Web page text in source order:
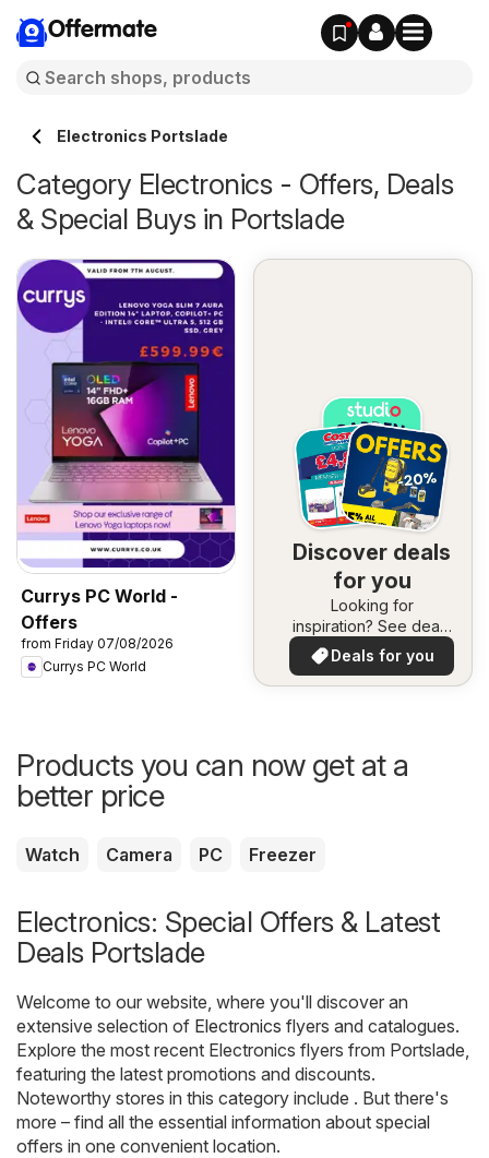
Offermate
Electronics Portslade
Category Electronics - Offers, Deals
& Special Buys in Portslade
Currys PC World -
Offers
from Friday 07/08/2026
Currys PC World
Discover deals
for you
Looking for
inspiration? See deals
in your area!
Deals for you
Products you can now get at a
better price
Watch Camera PC Freezer
Electronics: Special Offers & Latest
Deals Portslade
Welcome to our website, where you'll discover an
extensive selection of Electronics flyers and catalogues.
Explore the most recent Electronics flyers from Portslade,
featuring the latest promotions and discounts.
Noteworthy stores in this category include . But there's
more – find all the essential information about special
offers in one convenient location.